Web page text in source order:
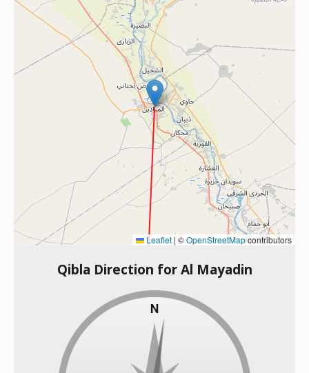
Leaflet | ©OpenStreetMapcontributors
Qibla Direction for Al Mayadin